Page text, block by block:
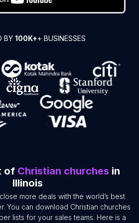
BY 100K++ BUSINESSES
of Christian churches in
Illinois
more deals with the world’s best
You can download Christian churches
lists for your sales teams. Here is a